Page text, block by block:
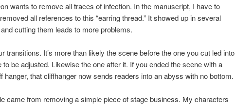
wants to remove all traces of infection. In the manuscript, I have to
all references to this “earring thread.” It showed up in several
cutting them leads to more problems.
transitions. It’s more than likely the scene before the one you cut led into
to be adjusted. Likewise the one after it. If you ended the scene with a
hanger, that cliffhanger now sends readers into an abyss with no bottom.
came from removing a simple piece of stage business. My characters